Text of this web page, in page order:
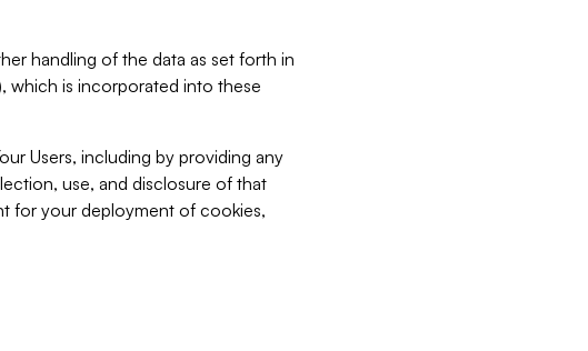
handling of the data as set forth in
which is incorporated into these
Users, including by providing any
use, and disclosure of that
for your deployment of cookies,